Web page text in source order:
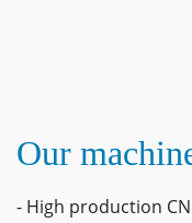
Our
- High production